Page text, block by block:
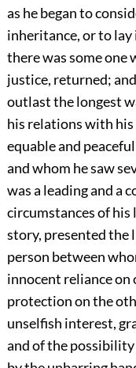
as he began to
inheritance, or to
there was some one
justice, returned;
outlast the longest
his relations with
equable and
and whom he saw
was a leading and a
circumstances of
story, presented the
person between
innocent reliance on
protection on the
unselfish interest,
and of the possibility